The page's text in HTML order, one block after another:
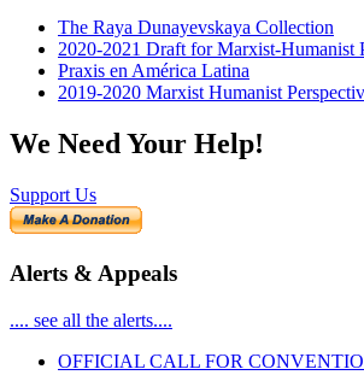
The Raya Dunayevskaya Collection
2020-2021 Draft for Marxist-Humanist
Praxis en América Latina
2019-2020 Marxist Humanist
We Need Your Help!
Support Us
Alerts & Appeals
.... see all the alerts....
OFFICIAL CALL FOR